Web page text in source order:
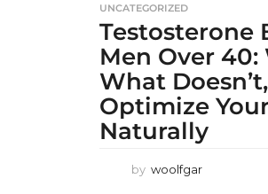
UNCATEGORIZED
Testosterone
Men Over
What
Optimize
Naturally
by woolfgar